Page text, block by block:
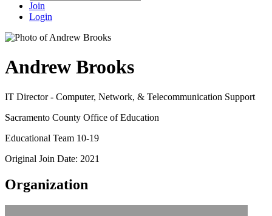
Join
Login
Andrew Brooks
IT Director - Computer, Network, & Telecommunication Support
Sacramento County Office of Education
Educational Team 10-19
Original Join Date: 2021
Organization